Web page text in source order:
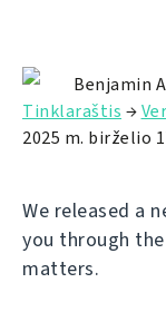
Benjamin
Tinklaraštis →
2025 m. birželio
We released a
you through
matters.